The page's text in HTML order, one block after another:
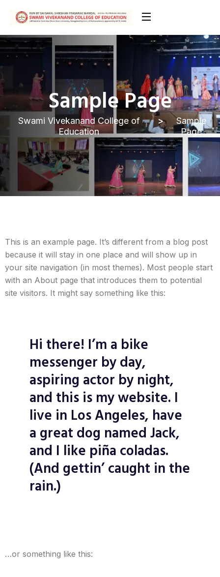
Sample Page
Swami Vivekanand College of
Education
Sample
Page
This is an example page. It’s different from a blog post
because it will stay in one place and will show up in
your site navigation (in most themes). Most people start
with an About page that introduces them to potential
site visitors. It might say something like this:
Hi there! I’m a bike
messenger by day,
aspiring actor by night,
and this is my website. I
live in Los Angeles, have
a great dog named Jack,
and I like piña coladas.
(And gettin’ caught in the
rain.)
…or something like this: